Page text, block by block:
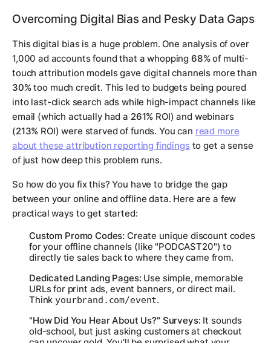
Overcoming Digital Bias and Pesky Data Gaps
This digital bias is a huge problem. One analysis of over
1,000 ad accounts found that a whopping 68%of multi-
touch attribution models gave digital channels more than
30%too much credit. This led to budgets being poured
into last-click search ads while high-impact channels like
email (which actually had a 261% ROI) and webinars
(213% ROI) were starved of funds. You can read more
about these attribution reporting findingsto get a sense
of just how deep this problem runs.
So how do you fix this? You have to bridge the gap
between your online and offline data. Here are a few
practical ways to get started:
Custom Promo Codes: Create unique discount codes
for your offline channels (like "PODCAST20") to
directly tie sales back to where they came from.
Dedicated Landing Pages: Use simple, memorable
URLs for print ads, event banners, or direct mail.
Think yourbrand.com/event.
"How Did You Hear About Us?" Surveys: It sounds
old-school, but just asking customers at checkout